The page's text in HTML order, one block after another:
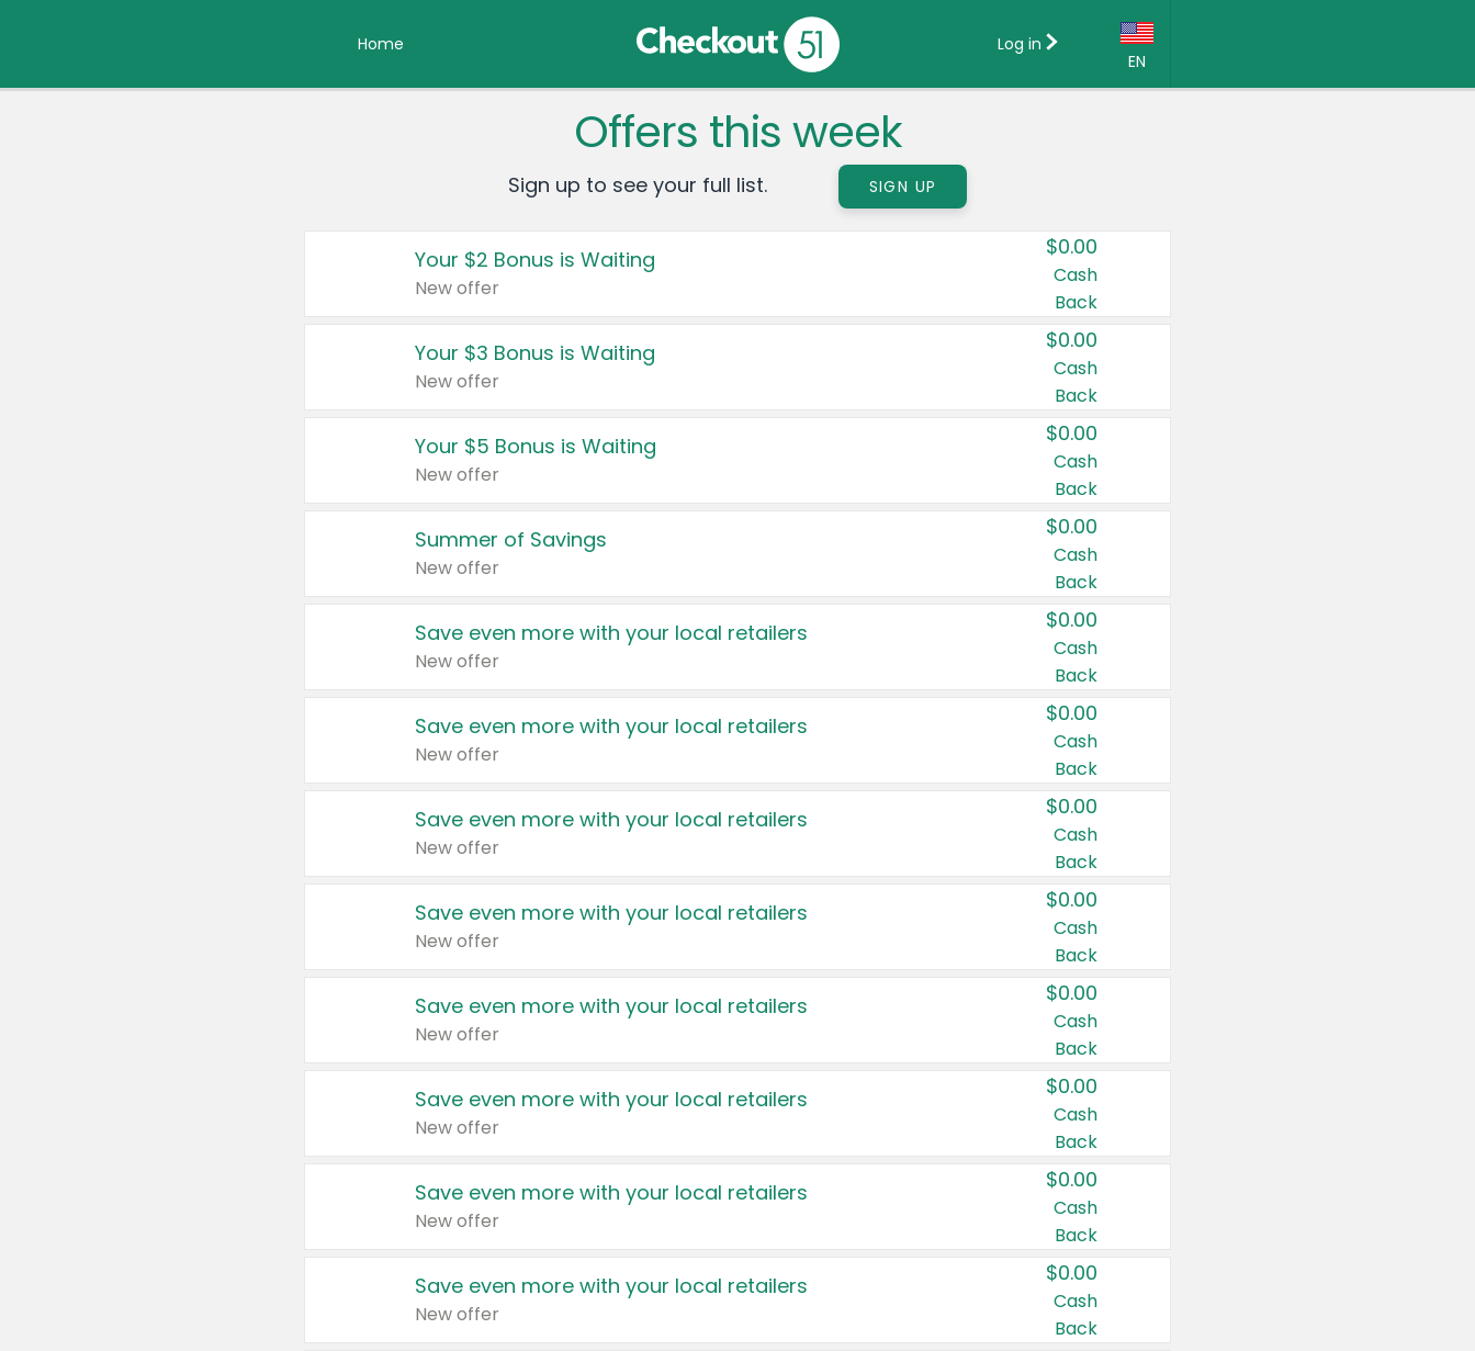
Home
EN
Country:
Canada
United States
Log in
Offers this week
Sign up to see your full list. SIGN UP
Your $2 Bonus is Waiting
New offer
$0.00
Cash
Back
Your $3 Bonus is Waiting
New offer
$0.00
Cash
Back
Your $5 Bonus is Waiting
New offer
$0.00
Cash
Back
Summer of Savings
New offer
$0.00
Cash
Back
Save even more with your local retailers
New offer
$0.00
Cash
Back
Save even more with your local retailers
New offer
$0.00
Cash
Back
Save even more with your local retailers
New offer
$0.00
Cash
Back
Save even more with your local retailers
New offer
$0.00
Cash
Back
Save even more with your local retailers
New offer
$0.00
Cash
Back
Save even more with your local retailers
New offer
$0.00
Cash
Back
Save even more with your local retailers
New offer
$0.00
Cash
Back
Save even more with your local retailers
New offer
$0.00
Cash
Back